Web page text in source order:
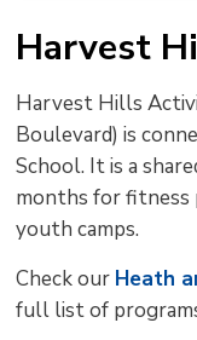
Harvest
Harvest Hills
Boulevard) is
School. It is a
months for fitness
youth camps.
Check our Heath
full list of